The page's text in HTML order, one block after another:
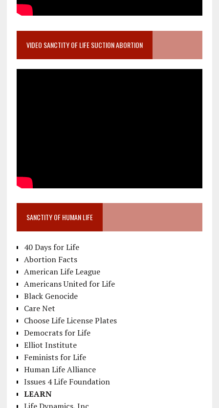
VIDEO SANCTITY OF LIFE SUCTION ABORTION
SANCTITY OF HUMAN LIFE
40 Days for Life
Abortion Facts
American Life League
Americans United for Life
Black Genocide
Care Net
Choose Life License Plates
Democrats for Life
Elliot Institute
Feminists for Life
Human Life Alliance
Issues 4 Life Foundation
LEARN